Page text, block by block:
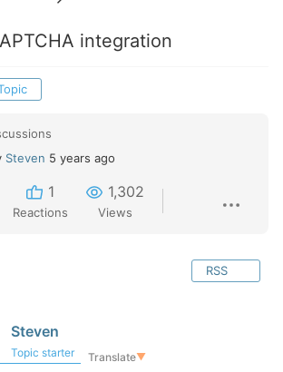
integration
Steven 5 years ago
1
Reactions
1,302
Views
RSS
Steven
Topic starter Translate▼